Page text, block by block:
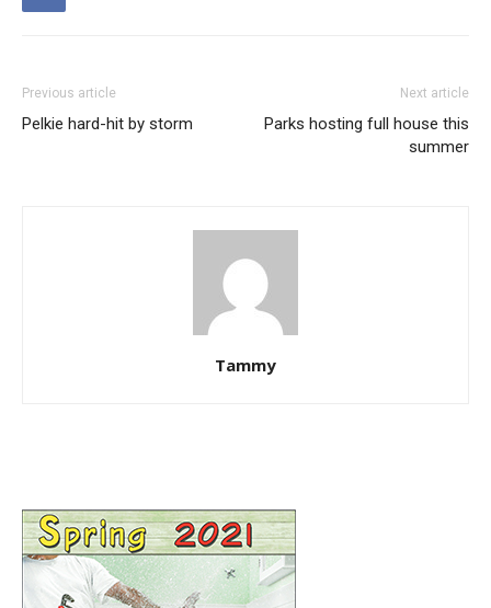
Previous article
Pelkie hard-hit by storm
Next article
Parks hosting full house this
summer
Tammy